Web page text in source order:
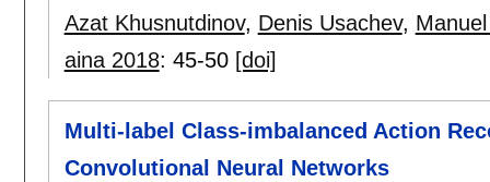
Azat Khusnutdinov, Denis Usachev,
aina 2018: 45-50 [doi]
Multi-label Class-imbalanced Action
Convolutional Neural Networks